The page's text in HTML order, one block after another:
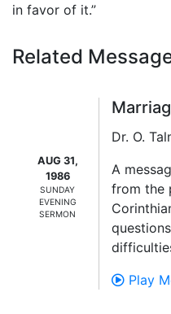
in favor of it.”
Related
AUG 31,
1986
SUNDAY
EVENING
SERMON
Dr. O.
A
from the
Play